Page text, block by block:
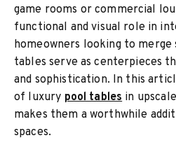
game rooms or commercial
functional and visual role in
homeowners looking to
tables serve as centerpieces
and sophistication. In this
of luxury pool tables in
makes them a worthwhile
spaces.